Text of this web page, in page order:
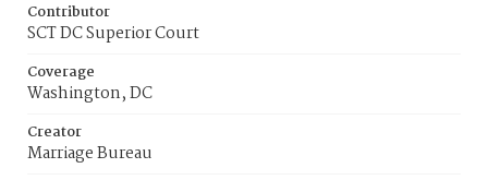
Contributor
SCT DC Superior Court
Coverage
Washington, DC
Creator
Marriage Bureau